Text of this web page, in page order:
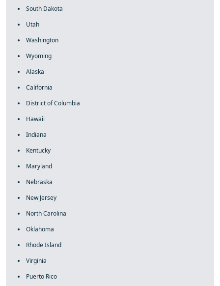
South Dakota
Utah
Washington
Wyoming
Alaska
California
District of Columbia
Hawaii
Indiana
Kentucky
Maryland
Nebraska
New Jersey
North Carolina
Oklahoma
Rhode Island
Virginia
Puerto Rico